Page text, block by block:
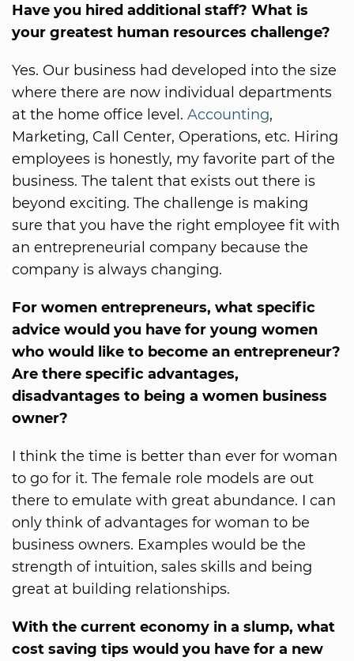
Have you hired additional staff? What is
your greatest human resources challenge?
Yes. Our business had developed into the size
where there are now individual departments
at the home office level. Accounting,
Marketing, Call Center, Operations, etc. Hiring
employees is honestly, my favorite part of the
business. The talent that exists out there is
beyond exciting. The challenge is making
sure that you have the right employee fit with
an entrepreneurial company because the
company is always changing.
For women entrepreneurs, what specific
advice would you have for young women
who would like to become an entrepreneur?
Are there specific advantages,
disadvantages to being a women business
owner?
I think the time is better than ever for woman
to go for it. The female role models are out
there to emulate with great abundance. I can
only think of advantages for woman to be
business owners. Examples would be the
strength of intuition, sales skills and being
great at building relationships.
With the current economy in a slump, what
cost saving tips would you have for a new